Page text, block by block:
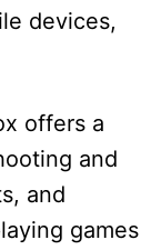
devices,
offers a
and
and
games